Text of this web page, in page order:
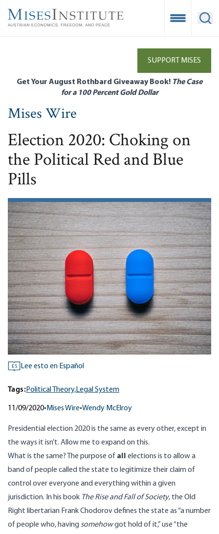
main
Open
SUPPORT MISES
Get Your August Rothbard Giveaway Book! The Case
for a 100 Percent Gold Dollar
Mises Wire
Election 2020: Choking on
the Political Red and Blue
Pills
ES Lee esto en Español
Tags:Political Theory,Legal System
11/09/2020• Mises Wire•Wendy McElroy
Presidential election 2020 is the same as every other, except in
the ways it isn’t. Allow me to expand on this.
What is the same? The purpose of all elections is to allow a
band of people called the state to legitimize their claim of
control over everyone and everything within a given
jurisdiction. In his book The Rise and Fall of Society, the Old
Right libertarian Frank Chodorov defines the state as “a number
of people who, having somehowgot hold of it,” use “the